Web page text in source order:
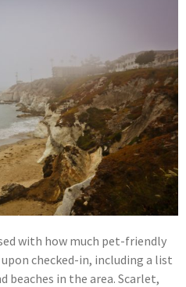
with how much pet-friendly
checked-in, including a list
in the area. Scarlet,